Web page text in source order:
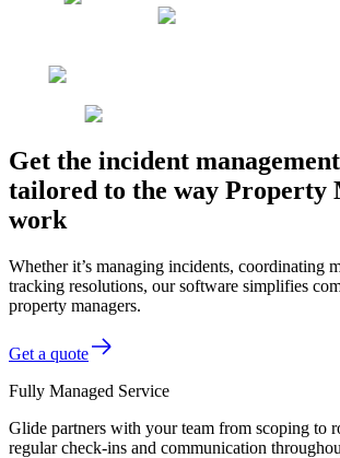
Get the incident
tailored to the way Property
work
Whether it’s managing incidents, coordinating
tracking resolutions, our software simplifies
property managers.
Get a quote
Fully Managed Service
Glide partners with your team from scoping to
regular check-ins and communication